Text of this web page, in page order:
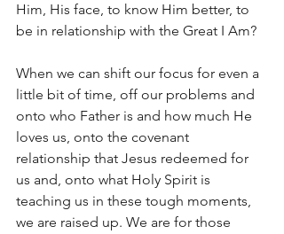
Him, His face, to know Him better, to
be in relationship with the Great I Am?
When we can shift our focus for even a
little bit of time, off our problems and
onto who Father is and how much He
loves us, onto the covenant
relationship that Jesus redeemed for
us and, onto what Holy Spirit is
teaching us in these tough moments,
we are raised up. We are for those